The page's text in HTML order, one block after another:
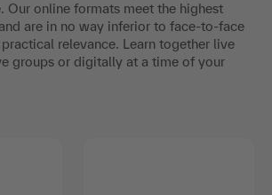
Our online formats meet the highest
are in no way inferior to face-to-face
relevance. Learn together live
groups or digitally at a time of your